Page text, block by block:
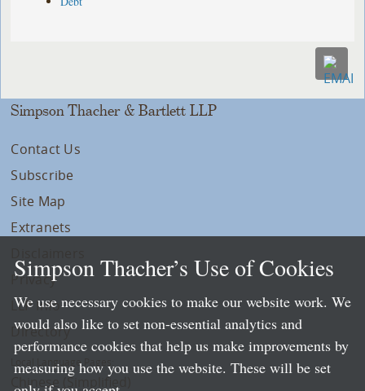
Simpson Thacher & Bartlett LLP
Contact Us
Subscribe
Site Map
Extranets
Privacy
LLP Info
Directory
Local Language Pages:
Chinese (Simplified)
Simpson Thacher’s Use of Cookies
We use necessary cookies to make our website work. We
would also like to set non-essential analytics and
performance cookies that help us make improvements by
measuring how you use the website. These will be set